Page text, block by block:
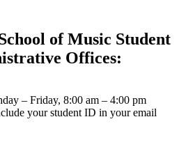
of Music Student
Offices:
– Friday, 8:00 am – 4:00 pm
your student ID in your email